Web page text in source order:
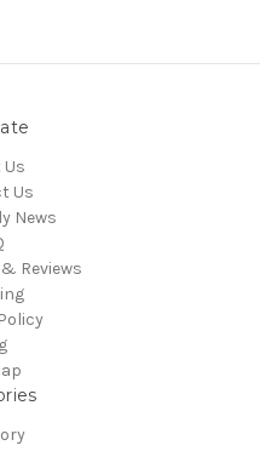
Us
News
Reviews